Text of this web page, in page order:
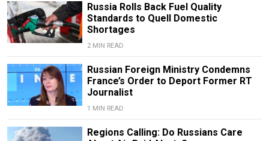
Russia Rolls Back Fuel Quality
Standards to Quell Domestic
Shortages
2 MIN READ
Russian Foreign Ministry Condemns
France’s Order to Deport Former RT
Journalist
1 MIN READ
Regions Calling: Do Russians Care